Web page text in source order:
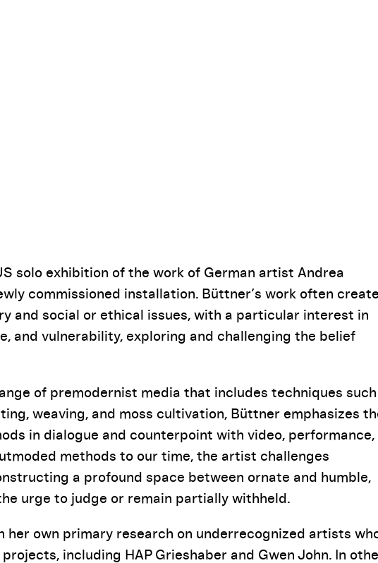
solo exhibition of the work of German artist Andrea
commissioned installation. Büttner’s work often
and social or ethical issues, with a particular interest in
and vulnerability, exploring and challenging the belief
of premodernist media that includes techniques such
weaving, and moss cultivation, Büttner emphasizes
in dialogue and counterpoint with video, performance,
methods to our time, the artist challenges
a profound space between ornate and humble,
urge to judge or remain partially withheld.
her own primary research on underrecognized artists
including HAP Grieshaber and Gwen John. In